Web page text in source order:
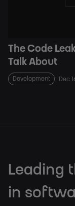
The Code
Talk About
Development Dec
Leading
in